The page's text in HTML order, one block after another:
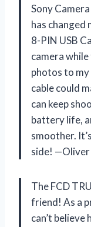
Sony
has changed
8-PIN USB
camera
photos to
cable could
can keep
battery life,
smoother.
side! —Oliver
The FCD
friend! As a
can’t believe